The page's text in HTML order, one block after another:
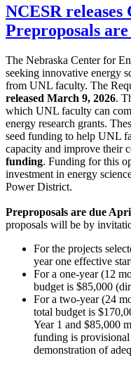
NCESR releases
Preproposals
The Nebraska Center for
seeking innovative energy
from UNL faculty. The
released March 9, 2026.
which UNL faculty can
energy research grants.
seed funding to help UNL
capacity and improve their
funding. Funding for this
investment in energy
Power District.
Preproposals are due
proposals will be by
For the projects
year one effective
For a one-year (12
budget is $85,000
For a two-year (24
total budget is
Year 1 and $85,000
funding is provisional
demonstration of